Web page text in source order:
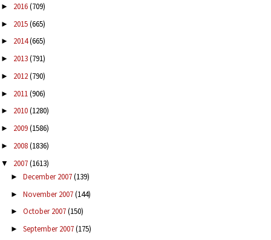
► 2016(709)
► 2015(665)
► 2014(665)
► 2013(791)
► 2012(790)
► 2011(906)
► 2010(1280)
► 2009(1586)
► 2008(1836)
▼ 2007(1613)
► December 2007(139)
► November 2007(144)
► October 2007(150)
► September 2007(175)